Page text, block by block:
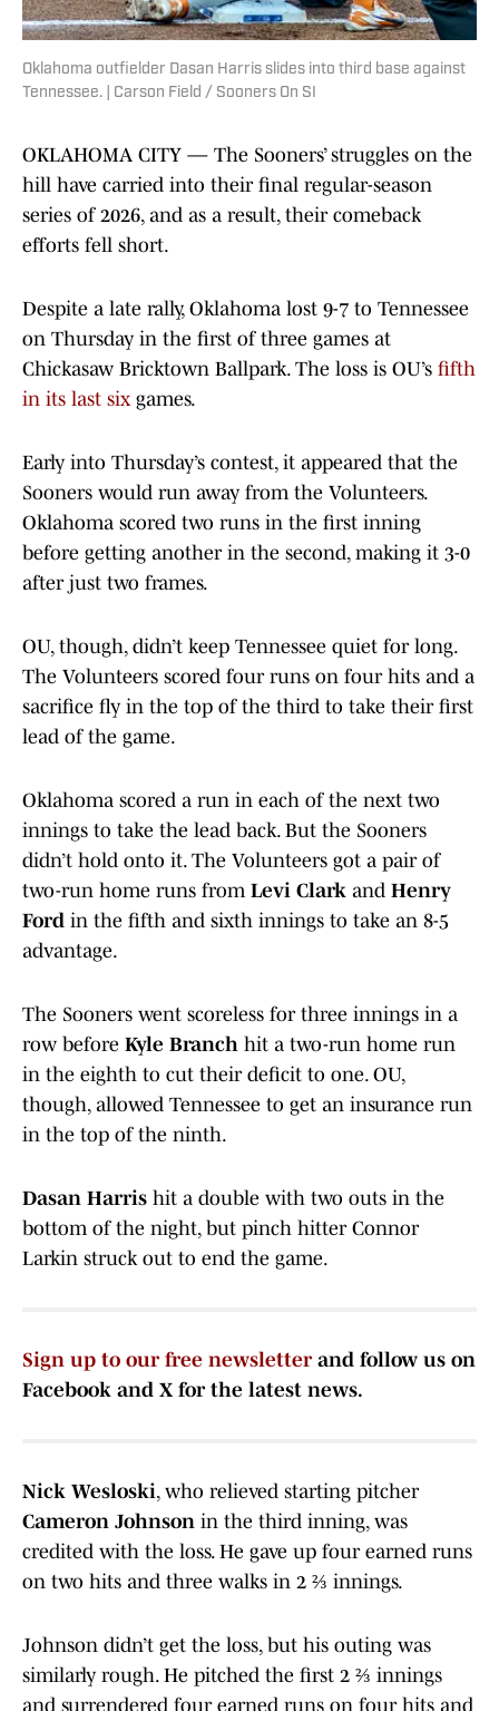
Oklahoma outfielder Dasan Harris slides into third base against
Tennessee. | Carson Field / Sooners On SI
OKLAHOMA CITY — The Sooners’ struggles on the
hill have carried into their final regular-season
series of 2026, and as a result, their comeback
efforts fell short.
Despite a late rally, Oklahoma lost 9-7 to Tennessee
on Thursday in the first of three games at
Chickasaw Bricktown Ballpark. The loss is OU’s fifth
in its last sixgames.
Early into Thursday’s contest, it appeared that the
Sooners would run away from the Volunteers.
Oklahoma scored two runs in the first inning
before getting another in the second, making it 3-0
after just two frames.
OU, though, didn’t keep Tennessee quiet for long.
The Volunteers scored four runs on four hits and a
sacrifice fly in the top of the third to take their first
lead of the game.
Oklahoma scored a run in each of the next two
innings to take the lead back. But the Sooners
didn’t hold onto it. The Volunteers got a pair of
two-run home runs from Levi Clark and Henry
Ford in the fifth and sixth innings to take an 8-5
advantage.
The Sooners went scoreless for three innings in a
row before Kyle Branch hit a two-run home run
in the eighth to cut their deficit to one. OU,
though, allowed Tennessee to get an insurance run
in the top of the ninth.
Dasan Harris hit a double with two outs in the
bottom of the night, but pinch hitter Connor
Larkin struck out to end the game.
Sign up to our free newsletterand follow us on
Facebook and X for the latest news.
Nick Wesloski, who relieved starting pitcher
Cameron Johnson in the third inning, was
credited with the loss. He gave up four earned runs
on two hits and three walks in 2 ⅔ innings.
Johnson didn’t get the loss, but his outing was
similarly rough. He pitched the first 2 ⅔ innings
and surrendered four earned runs on four hits and